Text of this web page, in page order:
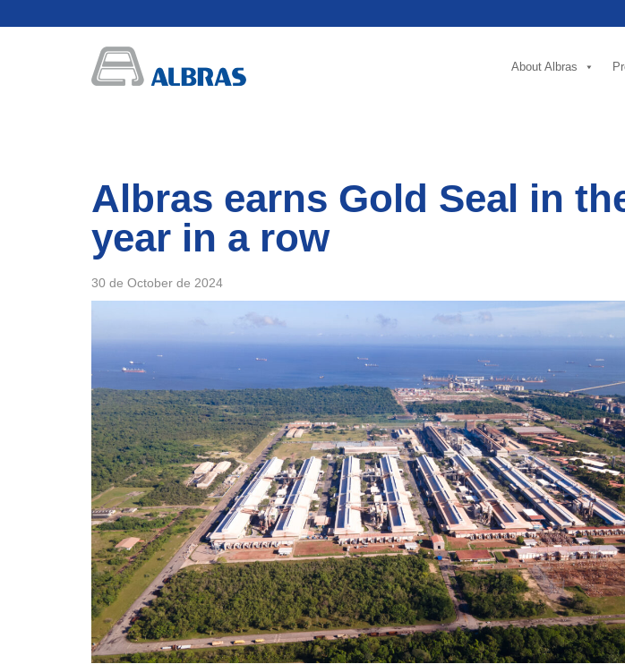
About Albras
Albras earns Gold Seal in
year in a row
30 de October de 2024